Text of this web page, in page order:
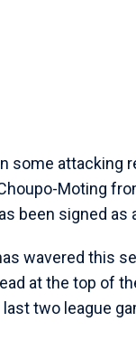
some
Moting
been signed
wavered this
at the top of
two league